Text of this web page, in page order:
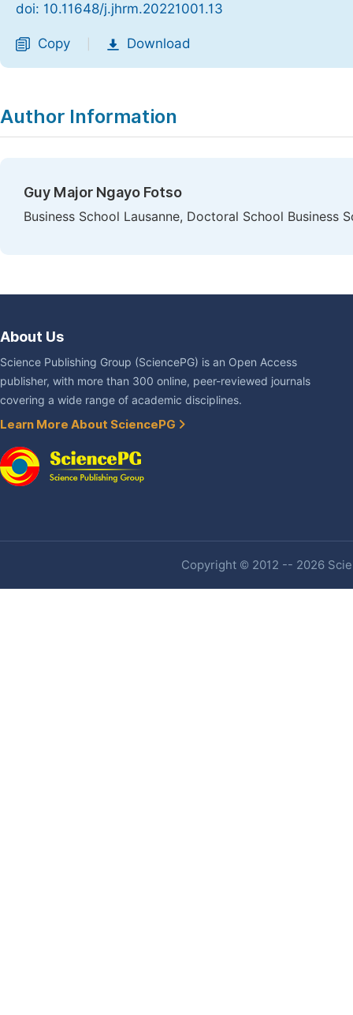
doi: 10.11648/j.jhrm.20221001.13
Copy Download
Author Information
Guy Major Ngayo Fotso
Business School Lausanne, Doctoral School Business
About Us
Science Publishing Group (SciencePG) is an Open Access
publisher, with more than 300 online, peer-reviewed journals
covering a wide range of academic disciplines.
Learn More About SciencePG
Copyright © 2012 -- 2026